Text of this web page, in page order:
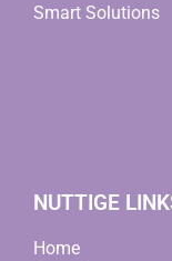
Smart Solutions
NUTTIGE
Home